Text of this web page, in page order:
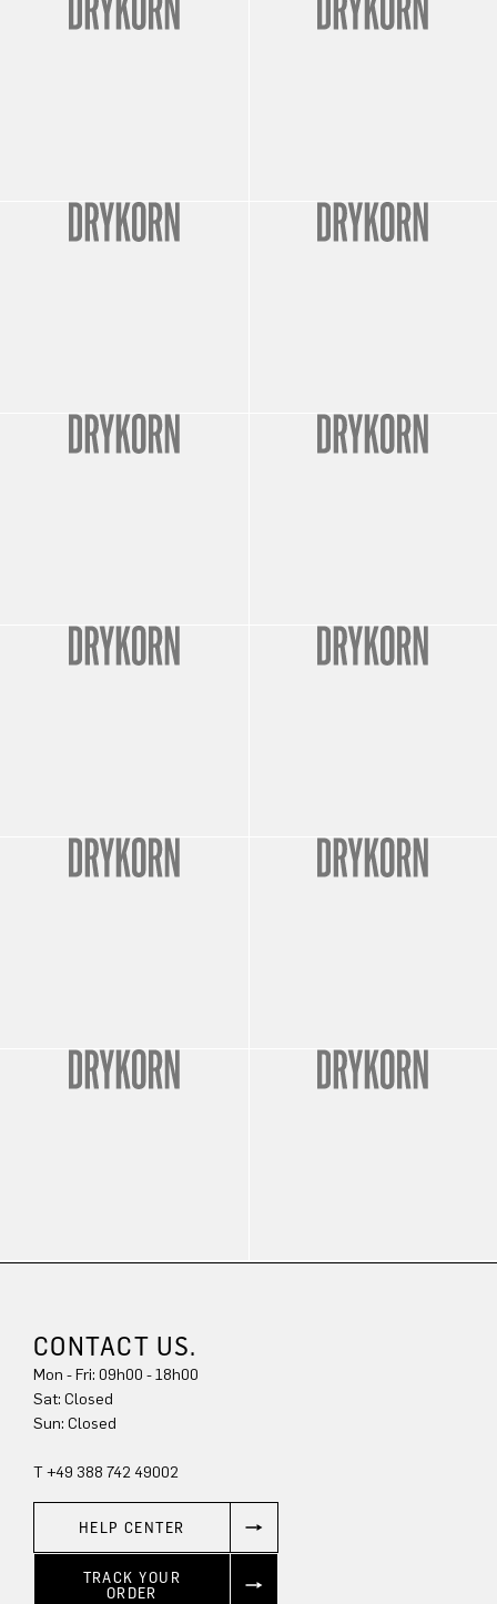
CONTACT US.
Mon - Fri: 09h00 - 18h00
Sat: Closed
Sun: Closed
T +49 388 742 49002
HELP CENTER
TRACK YOUR
ORDER